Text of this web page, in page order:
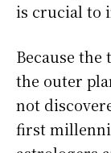
is crucial to
Because the
the outer
not
first